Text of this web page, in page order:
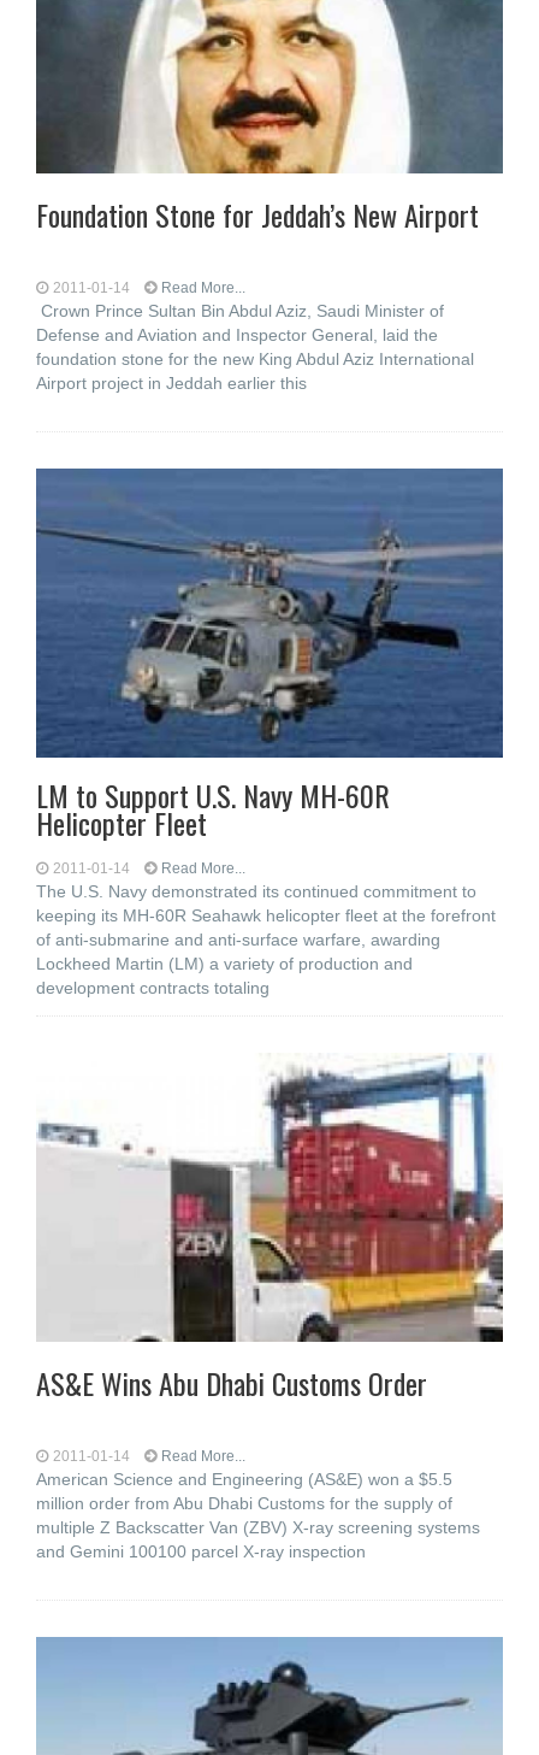
Foundation Stone for Jeddah’s New Airport
2011-01-14 Read More...
Crown Prince Sultan Bin Abdul Aziz, Saudi Minister of
Defense and Aviation and Inspector General, laid the
foundation stone for the new King Abdul Aziz International
Airport project in Jeddah earlier this
LM to Support U.S. Navy MH-60R
Helicopter Fleet
2011-01-14 Read More...
The U.S. Navy demonstrated its continued commitment to
keeping its MH-60R Seahawk helicopter fleet at the forefront
of anti-submarine and anti-surface warfare, awarding
Lockheed Martin (LM) a variety of production and
development contracts totaling
AS&E Wins Abu Dhabi Customs Order
2011-01-14 Read More...
American Science and Engineering (AS&E) won a $5.5
million order from Abu Dhabi Customs for the supply of
multiple Z Backscatter Van (ZBV) X-ray screening systems
and Gemini 100100 parcel X-ray inspection